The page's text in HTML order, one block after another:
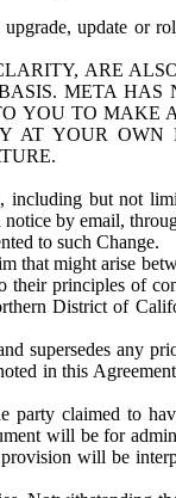
update or
ARE
META HAS
YOU TO MAKE
AT YOUR
including but not
by email,
to such Change.
that might arise
their principles of
District of
supersedes any
in this
claimed to
will be for
will be